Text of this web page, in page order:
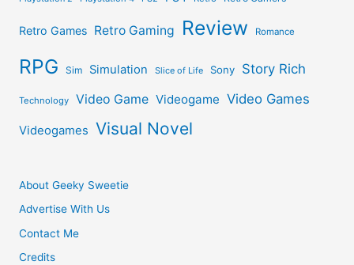
Retro Games Retro Gaming Review Romance
RPG Sim Simulation Slice of Life Sony Story Rich
Technology Video Game Videogame Video Games
Videogames Visual Novel
About Geeky Sweetie
Advertise With Us
Contact Me
Credits